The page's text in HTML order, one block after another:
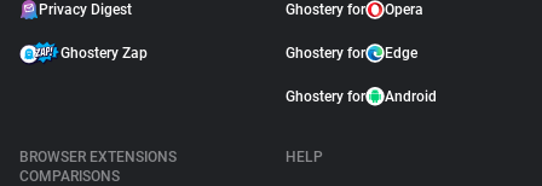
Privacy Digest
Ghostery Zap
Ghostery for Opera
Ghostery for Edge
Ghostery for Android
BROWSER EXTENSIONS
COMPARISONS
HELP